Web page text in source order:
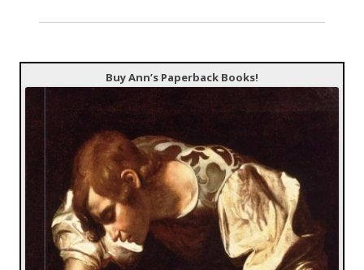
Buy Ann’s Paperback Books!